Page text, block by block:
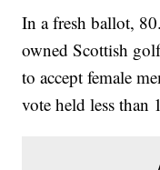
In a fresh ballot,
owned Scottish
to accept female
vote held less than